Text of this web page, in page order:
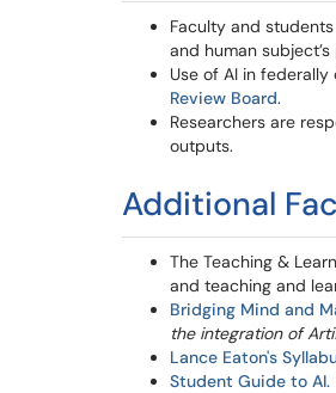
Faculty and
and human
Use of AI in
Review Board.
Researchers are
outputs.
Additional
The Teaching &
and teaching and
Bridging Mind and
the integration of
Lance Eaton's
Student Guide to AI.